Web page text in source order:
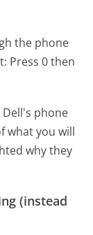
the phone
Press 0 then
phone
what you will
why they
(instead